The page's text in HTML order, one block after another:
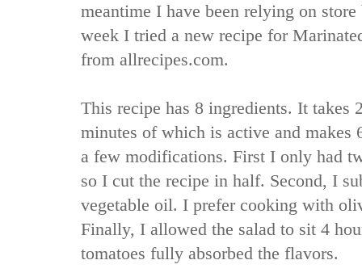
meantime I have been relying on
week I tried a new recipe for
from allrecipes.com.
This recipe has 8 ingredients. It takes
minutes of which is active and makes
a few modifications. First I only had
so I cut the recipe in half. Second, I
vegetable oil. I prefer cooking with
Finally, I allowed the salad to sit 4
tomatoes fully absorbed the flavors.